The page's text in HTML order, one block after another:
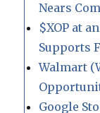
Nears
$XOP at
Supports
Walmart
Google